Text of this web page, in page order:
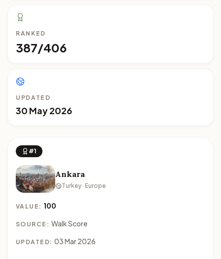
RANKED
387/406
UPDATED
30 May 2026
#1
Ankara
Turkey · Europe
VALUE: 100
SOURCE: Walk Score
UPDATED: 03 Mar 2026